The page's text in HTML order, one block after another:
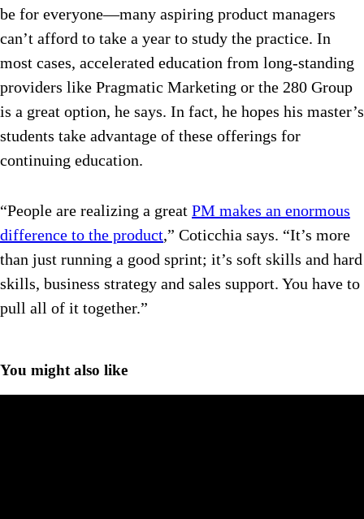
be for everyone—many aspiring product managers
can’t afford to take a year to study the practice. In
most cases, accelerated education from long-standing
providers like Pragmatic Marketing or the 280 Group
is a great option, he says. In fact, he hopes his master’s
students take advantage of these offerings for
continuing education.
“People are realizing a great PM makes an enormous
difference to the product,” Coticchia says. “It’s more
than just running a good sprint; it’s soft skills and hard
skills, business strategy and sales support. You have to
pull all of it together.”
You might also like